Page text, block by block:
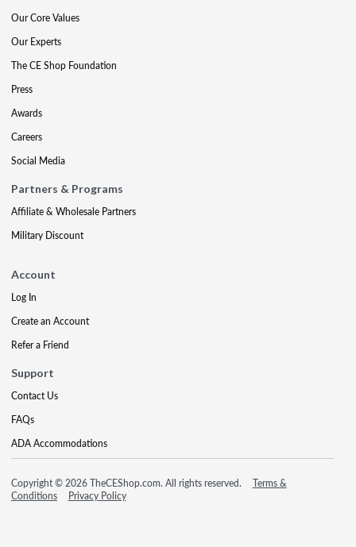
Our Core Values
Our Experts
The CE Shop Foundation
Press
Awards
Careers
Social Media
Partners & Programs
Affiliate & Wholesale Partners
Military Discount
Account
Log In
Create an Account
Refer a Friend
Support
Contact Us
FAQs
ADA Accommodations
Copyright © 2026 TheCEShop.com. All rights reserved.
Terms &
Conditions
Privacy Policy